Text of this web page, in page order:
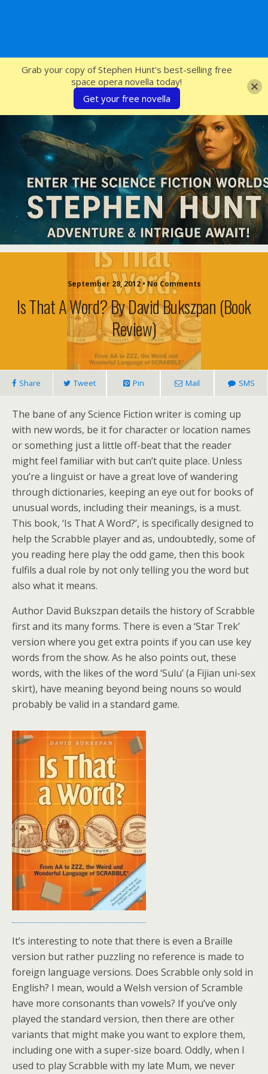
SFcrowsnest
September 28, 2012 • No Comments
Is That A Word? By David Bukszpan (book
Review)
Share Tweet Pin Mail SMS
The bane of any Science Fiction writer is coming up
with new words, be it for character or location names
or something just a little off-beat that the reader
might feel familiar with but can’t quite place. Unless
you’re a linguist or have a great love of wandering
through dictionaries, keeping an eye out for books of
unusual words, including their meanings, is a must.
This book, ‘Is That A Word?’, is specifically designed to
help the Scrabble player and as, undoubtedly, some of
you reading here play the odd game, then this book
fulfils a dual role by not only telling you the word but
also what it means.
Author David Bukszpan details the history of Scrabble
first and its many forms. There is even a ‘Star Trek’
version where you get extra points if you can use key
words from the show. As he also points out, these
words, with the likes of the word ‘Sulu’ (a Fijian uni-sex
skirt), have meaning beyond being nouns so would
probably be valid in a standard game.
It’s interesting to note that there is even a Braille
version but rather puzzling no reference is made to
foreign language versions. Does Scrabble only sold in
English? I mean, would a Welsh version of Scramble
have more consonants than vowels? If you’ve only
played the standard version, then there are other
variants that might make you want to explore them,
including one with a super-size board. Oddly, when I
used to play Scrabble with my late Mum, we never
Grab your copy of Stephen Hunt's best-selling free
space opera novella today!
Get your free novella